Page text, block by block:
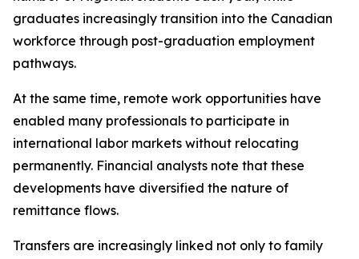
graduates increasingly transition into the Canadian
workforce through post-graduation employment
pathways.
At the same time, remote work opportunities have
enabled many professionals to participate in
international labor markets without relocating
permanently. Financial analysts note that these
developments have diversified the nature of
remittance flows.
Transfers are increasingly linked not only to family